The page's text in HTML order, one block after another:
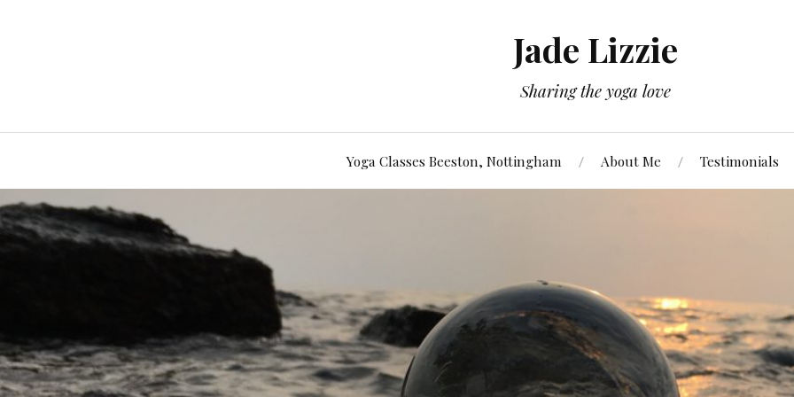
Jade Lizzie
Sharing the yoga love
Yoga Classes Beeston, Nottingham About Me Testimonials